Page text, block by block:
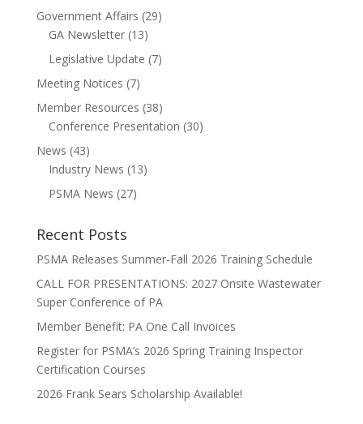
Government Affairs (29)
GA Newsletter(13)
Legislative Update (7)
Meeting Notices (7)
Member Resources (38)
Conference Presentation (30)
News (43)
Industry News (13)
PSMA News (27)
Recent Posts
PSMA Releases Summer-Fall 2026 Training Schedule
CALL FOR PRESENTATIONS: 2027 Onsite Wastewater
Super Conference of PA
Member Benefit: PA One Call Invoices
Register for PSMA’s 2026 Spring Training Inspector
Certification Courses
2026 Frank Sears Scholarship Available!